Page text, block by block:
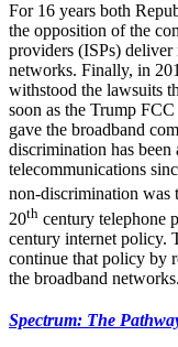
For 16 years both
the opposition of the
providers (ISPs)
networks. Finally, in
withstood the lawsuits
soon as the Trump
gave the broadband
discrimination has
telecommunications
non-discrimination was
20th century telephone
century internet policy.
continue that policy by
the broadband networks.
Spectrum: The